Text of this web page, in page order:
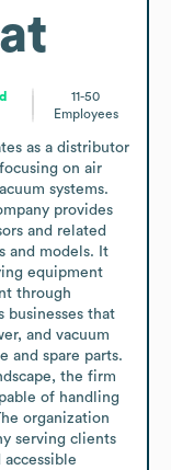
11-50
Employees
as a distributor
on air
systems.
provides
and related
and models. It
equipment
through
businesses that
and vacuum
and spare parts.
the firm
of handling
organization
serving clients